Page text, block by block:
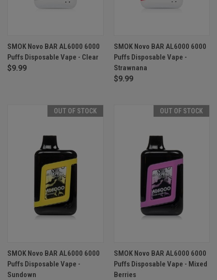
SMOK Novo BAR AL6000 6000
Puffs Disposable Vape - Clear
$9.99
SMOK Novo BAR AL6000 6000
Puffs Disposable Vape -
Strawnana
$9.99
OUT OF STOCK
SMOK Novo BAR AL6000 6000
Puffs Disposable Vape -
Sundown
OUT OF STOCK
SMOK Novo BAR AL6000 6000
Puffs Disposable Vape - Mixed
Berries